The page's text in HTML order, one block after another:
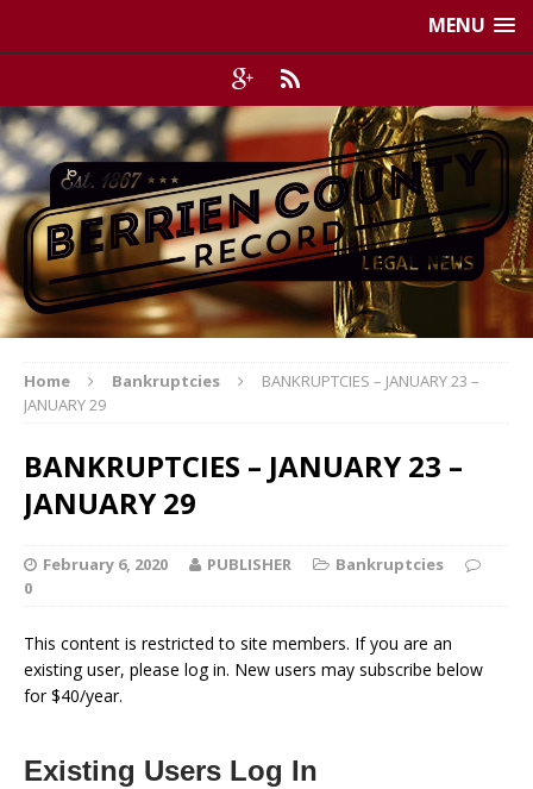
MENU
Home Bankruptcies
BANKRUPTCIES – JANUARY 23 –
JANUARY 29
BANKRUPTCIES – JANUARY 23 –
JANUARY 29
February 6, 2020 PUBLISHER
Bankruptcies
0
This content is restricted to site members. If you are an
existing user, please log in. New users may subscribe below
for $40/year.
Existing Users Log In